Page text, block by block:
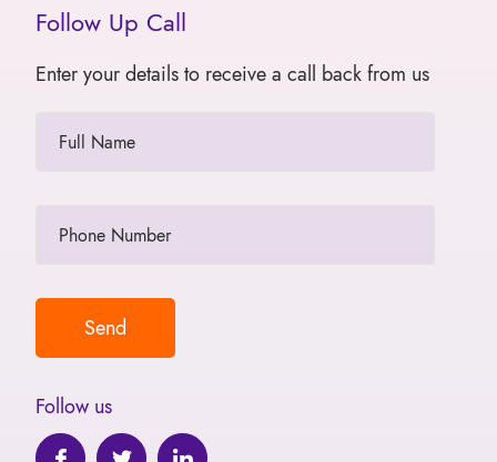
Follow Up Call
Enter your details to receive a call back from us
Follow us